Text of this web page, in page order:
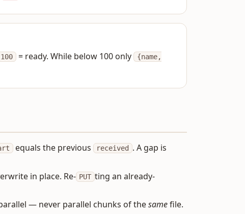
100 = ready. While below 100 only
{name,
equals the previous received
. A gap is
in place. Re- PUT ting an already-
— never parallel chunks of thesamefile.